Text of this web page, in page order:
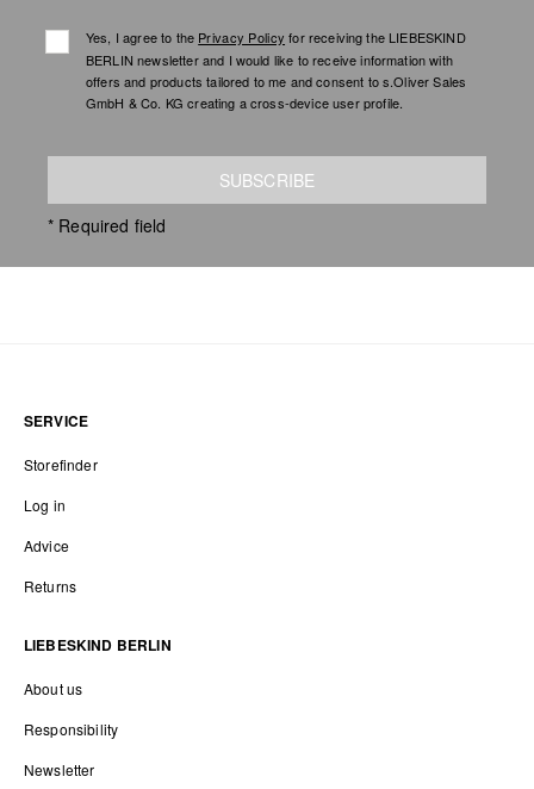
Yes, I agree to the Privacy Policy for receiving the LIEBESKIND
BERLIN newsletter and I would like to receive information with
offers and products tailored to me and consent to s.Oliver Sales
GmbH & Co. KG creating a cross-device user profile.
SUBSCRIBE
* Required field
SERVICE
Storefinder
Log in
Advice
Returns
LIEBESKIND BERLIN
About us
Responsibility
Newsletter